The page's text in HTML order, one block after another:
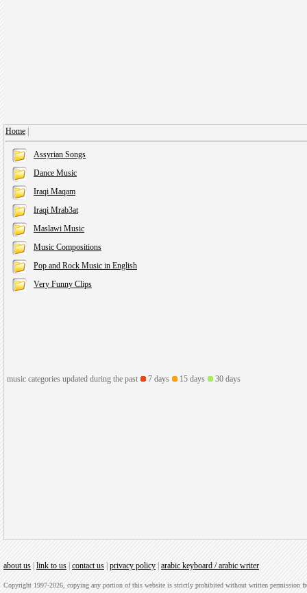
Home
Assyrian Songs
Dance Music
Iraqi Maqam
Iraqi Mrab3at
Maslawi Music
Music Compositions
Pop and Rock Music in English
Very Funny Clips
music categories updated during the past 7 days 15 days 30 days
about us link to us contact us privacy policy arabic keyboard / arabic writer
Copyright 1997-2026, copying any portion of this website is strictly prohibited without written permission